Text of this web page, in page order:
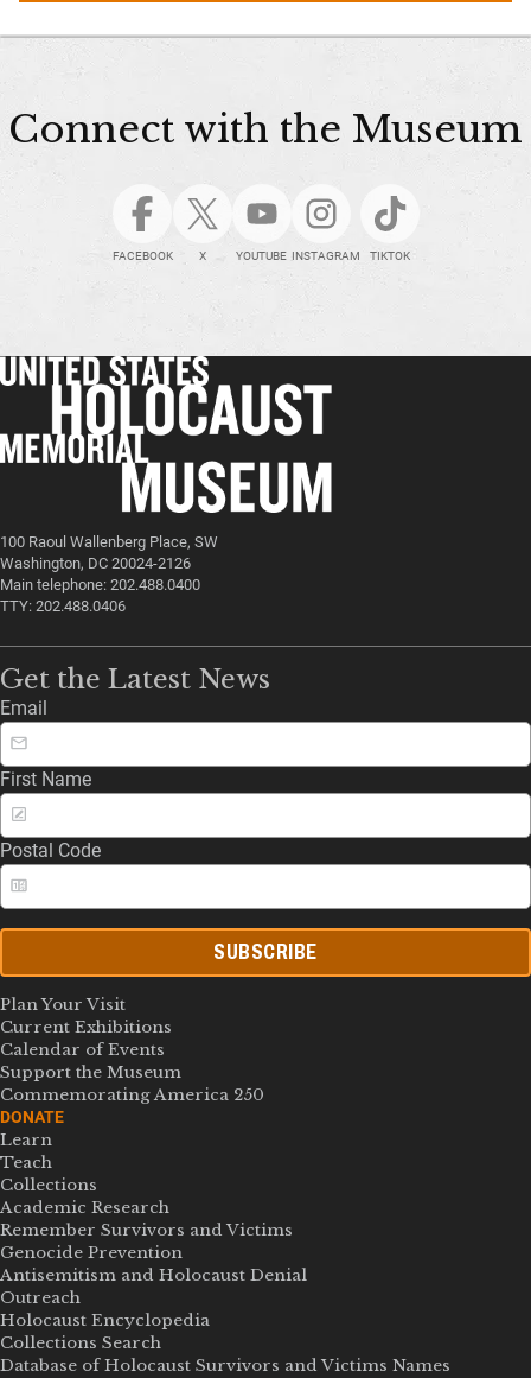
Connect with the Museum
FACEBOOK X YOUTUBE INSTAGRAM TIKTOK
100 Raoul Wallenberg Place, SW
Washington, DC 20024-2126
Main telephone: 202.488.0400
TTY: 202.488.0406
Get the Latest News
Email
First Name
Postal Code
SUBSCRIBE
Plan Your Visit
Current Exhibitions
Calendar of Events
Support the Museum
Commemorating America 250
DONATE
Learn
Teach
Collections
Academic Research
Remember Survivors and Victims
Genocide Prevention
Antisemitism and Holocaust Denial
Outreach
Holocaust Encyclopedia
Collections Search
Database of Holocaust Survivors and Victims Names